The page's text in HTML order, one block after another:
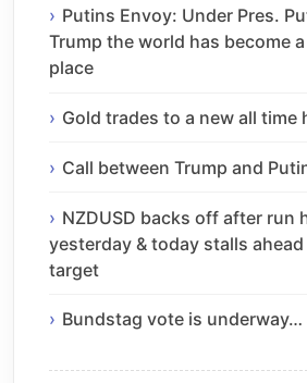
Putins Envoy: Under Pres.
Trump the world has become
place
Gold trades to a new all time
Call between Trump and
NZDUSD backs off after run
yesterday & today stalls
target
Bundstag vote is underway…